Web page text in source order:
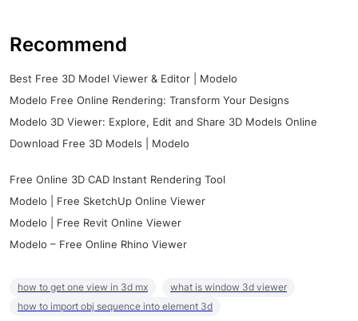
Recommend
Best Free 3D Model Viewer & Editor | Modelo
Modelo Free Online Rendering: Transform Your Designs
Modelo 3D Viewer: Explore, Edit and Share 3D Models Online
Download Free 3D Models | Modelo
Free Online 3D CAD Instant Rendering Tool
Modelo | Free SketchUp Online Viewer
Modelo | Free Revit Online Viewer
Modelo – Free Online Rhino Viewer
how to get one view in 3d mx
what is window 3d viewer
how to import obj sequence into element 3d